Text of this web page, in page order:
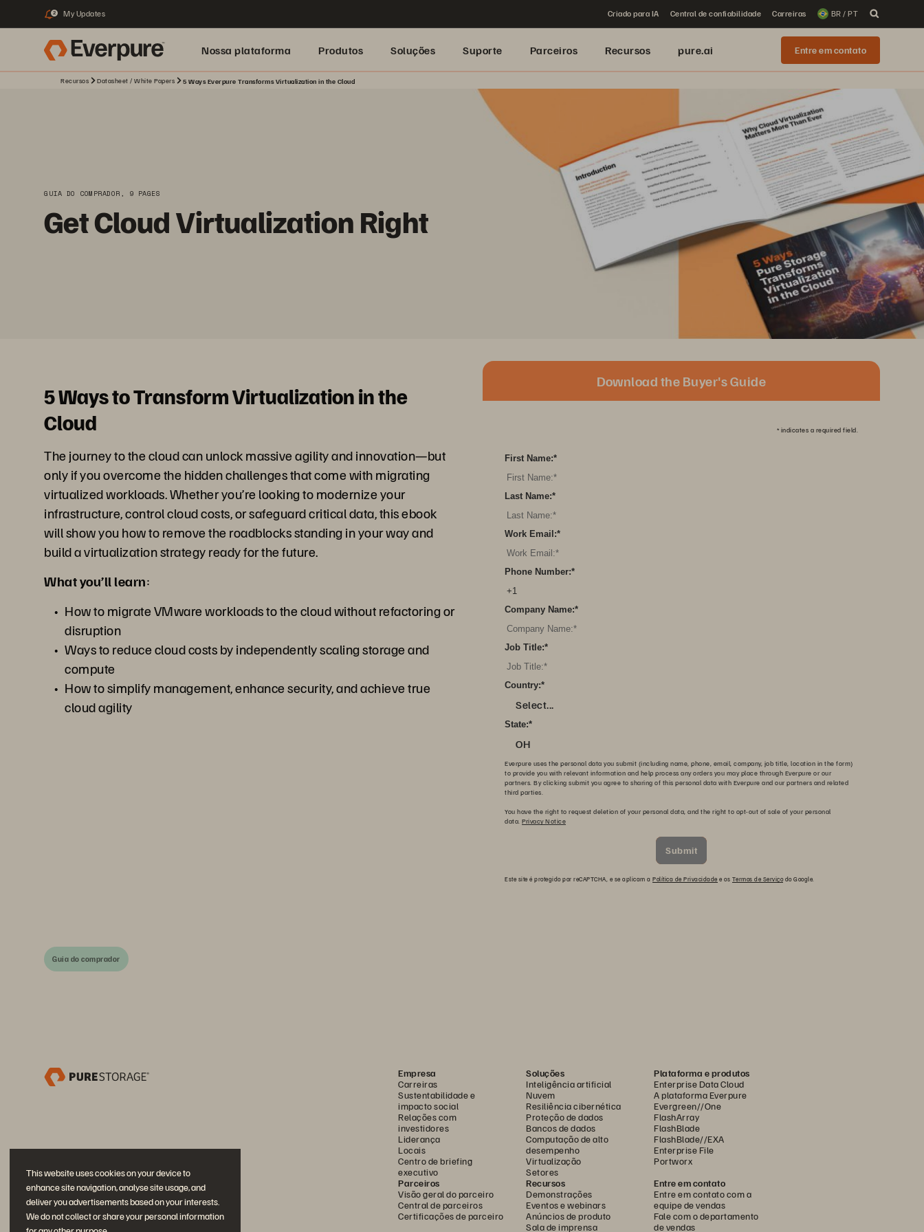
This website uses cookies on your device to
enhance site navigation, analyse site usage, and
deliver you advertisements based on your interests.
We do not collect or share your personal information
2 My Updates Criado para IA Central de confiabilidade Carreiras BR / PT
Nossa plataforma Produtos Soluções Suporte Parceiros Recursos pure.ai Entre em contato
Recursos Datasheet / White Papers 5 Ways Everpure Transforms Virtualization in the Cloud
GUIA DO COMPRADOR, 9 PAGES
Get Cloud Virtualization Right
5 Ways to Transform Virtualization in the
Cloud
The journey to the cloud can unlock massive agility and innovation—but
only if you overcome the hidden challenges that come with migrating
virtualized workloads. Whether you’re looking to modernize your
infrastructure, control cloud costs, or safeguard critical data, this ebook
will show you how to remove the roadblocks standing in your way and
build a virtualization strategy ready for the future.
What you’ll learn:
How to migrate VMware workloads to the cloud without refactoring or
disruption
Ways to reduce cloud costs by independently scaling storage and
compute
How to simplify management, enhance security, and achieve true
cloud agility
Download the Buyer's Guide
* indicates a required field.
*
First Name:
*
Last Name:
*
Work Email:
*
Phone Number:
*
Company Name:
*
Job Title:
*
Country:
Select...
*
State:
OH
Everpure uses the personal data you submit (including name, phone, email, company, job title, location in the form)
to provide you with relevant information and help process any orders you may place through Everpure or our
partners. By clicking submit you agree to sharing of this personal data with Everpure and our partners and related
third parties.
You have the right to request deletion of your personal data, and the right to opt-out of sale of your personal
data. Privacy Notice
Submit
Este site é protegido por reCAPTCHA, e se aplicam a Política de Privacidade e os Termos de Serviçodo Google.
Guia do comprador
Empresa
Carreiras
Sustentabilidade e
impacto social
Relações com
investidores
Liderança
Locais
Centro de briefing
executivo
Soluções
Inteligência artificial
Nuvem
Resiliência cibernética
Proteção de dados
Bancos de dados
Computação de alto
desempenho
Virtualização
Setores
Plataforma e produtos
Enterprise Data Cloud
A plataforma Everpure
Evergreen//One
FlashArray
FlashBlade
FlashBlade//EXA
Enterprise File
Portworx
Parceiros
Visão geral do parceiro
Central de parceiros
Certificações de parceiro
Recursos
Demonstrações
Eventos e webinars
Anúncios de produto
Sala de imprensa
Entre em contato
Entre em contato com a
equipe de vendas
Fale com o departamento
de vendas